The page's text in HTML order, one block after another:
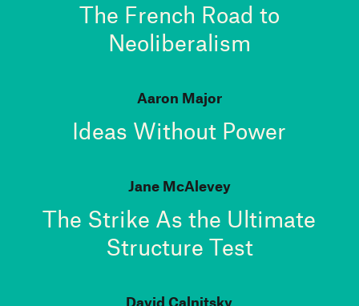
The French Road to
Neoliberalism
Aaron Major
Ideas Without Power
Jane McAlevey
The Strike As the Ultimate
Structure Test
David Calnitsky